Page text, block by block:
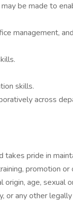
be made to
management,
skills.
across
takes pride in
promotion
origin, age, sexual
or any other